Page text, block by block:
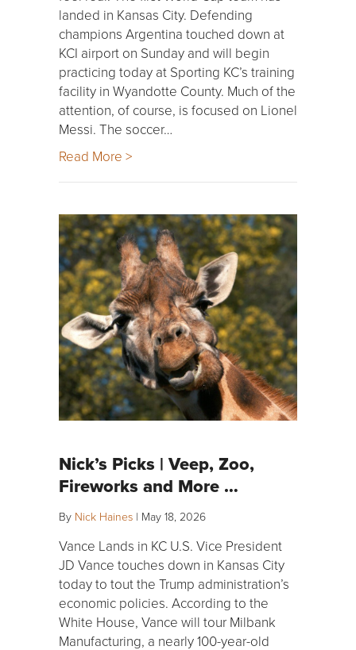
landed in Kansas City. Defending
champions Argentina touched down at
KCI airport on Sunday and will begin
practicing today at Sporting KC’s training
facility in Wyandotte County. Much of the
attention, of course, is focused on Lionel
Messi. The soccer…
Read More >
Nick’s Picks | Veep, Zoo,
Fireworks and More …
By Nick Haines | May 18, 2026
Vance Lands in KC U.S. Vice President
JD Vance touches down in Kansas City
today to tout the Trump administration’s
economic policies. According to the
White House, Vance will tour Milbank
Manufacturing, a nearly 100-year-old